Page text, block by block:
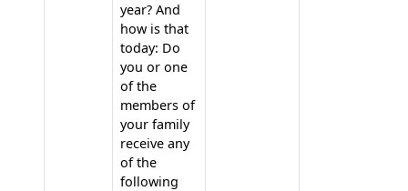
year? And
how is that
today: Do
you or one
of the
members of
your family
receive any
of the
following